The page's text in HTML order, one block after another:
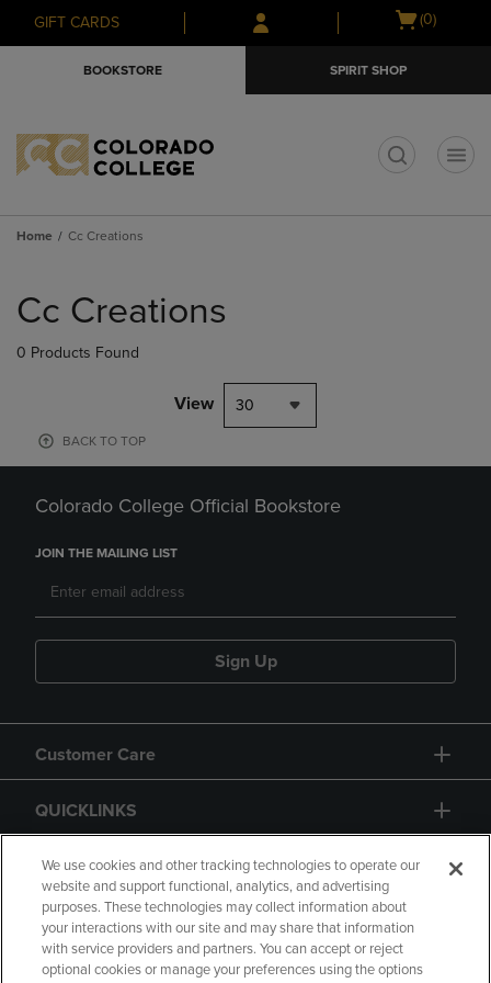
Skip
to
Skip
to
menu
GIFT CARDS
Open
(0)
BOOKSTORE SPIRIT SHOP
Home Cc Creations
products
Cc Creations
0 Products Found
View 30
BACK TO TOP
Colorado College Official Bookstore
JOIN THE MAILING LIST
Sign Up
Customer Care
QUICKLINKS
GIFT CARD
We use cookies and other tracking technologies to operate our
website and support functional, analytics, and advertising
purposes. These technologies may collect information about
your interactions with our site and may share that information
with service providers and partners. You can accept or reject
optional cookies or manage your preferences using the options